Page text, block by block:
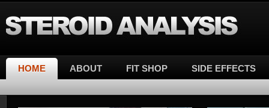
Steroid Analysis
HOME ABOUT FIT SHOP SIDE EFFECTS